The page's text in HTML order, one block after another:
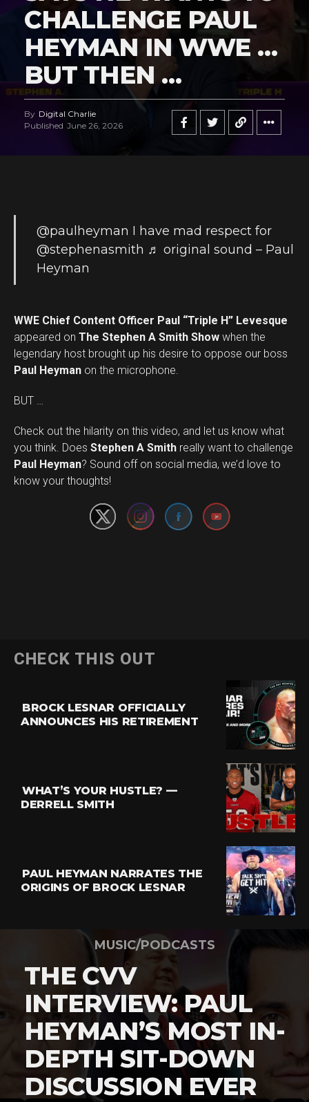
CHALLENGE PAUL
HEYMAN IN WWE …
BUT THEN …
By Digital Charlie
Published June 26, 2026
@paulheyman I have mad respect for
@stephenasmith ♬ original sound – Paul
Heyman
WWE Chief Content Officer Paul “Triple H” Levesque
appeared on The Stephen A Smith Show when the
legendary host brought up his desire to oppose our boss
Paul Heyman on the microphone.
BUT …
Check out the hilarity on this video, and let us know what
you think. Does Stephen A Smith really want to challenge
Paul Heyman? Sound off on social media, we’d love to
know your thoughts!
Set Youtube Channel ID
CHECK THIS OUT
BROCK LESNAR OFFICIALLY
ANNOUNCES HIS RETIREMENT
WHAT’S YOUR HUSTLE? —
DERRELL SMITH
PAUL HEYMAN NARRATES THE
ORIGINS OF BROCK LESNAR
MUSIC/PODCASTS
THE CVV
INTERVIEW: PAUL
HEYMAN’S MOST IN-
DEPTH SIT-DOWN
DISCUSSION EVER